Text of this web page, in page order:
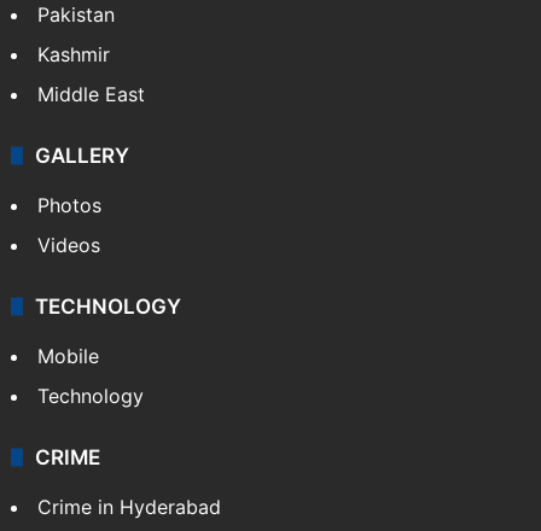
Pakistan
Kashmir
Middle East
GALLERY
Photos
Videos
TECHNOLOGY
Mobile
Technology
CRIME
Crime in Hyderabad